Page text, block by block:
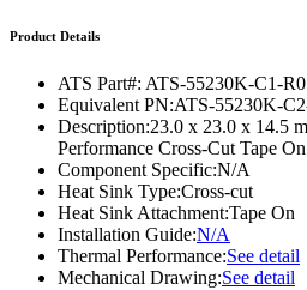
Product Details
ATS Part#: ATS-55230K-C1-R0
Equivalent PN:ATS-55230K-
Description:23.0 x 23.0 x 14.5
Performance Cross-Cut Tape On
Component Specific:N/A
Heat Sink Type:Cross-cut
Heat Sink Attachment:Tape On
Installation Guide:N/A
Thermal Performance:See detail
Mechanical Drawing:See detail